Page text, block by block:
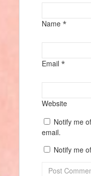
Name *
Email *
Website
Notify me
email.
Notify me